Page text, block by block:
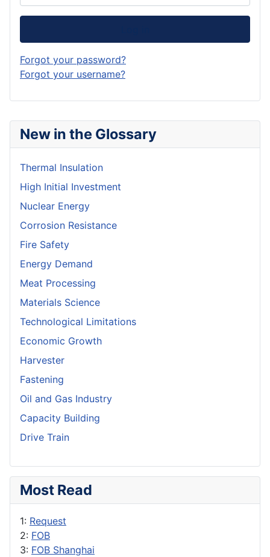
New in the Glossary
Thermal Insulation
High Initial Investment
Nuclear Energy
Corrosion Resistance
Fire Safety
Energy Demand
Meat Processing
Materials Science
Technological Limitations
Economic Growth
Harvester
Fastening
Oil and Gas Industry
Capacity Building
Drive Train
Most Read
1: Request
2: FOB
3: FOB Shanghai
Forgot your password?
Forgot your username?